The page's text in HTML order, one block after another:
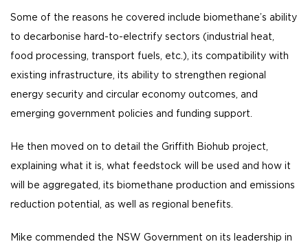
Some of the reasons he covered include biomethane’s ability
to decarbonise hard-to-electrify sectors (industrial heat,
food processing, transport fuels, etc.), its compatibility with
existing infrastructure, its ability to strengthen regional
energy security and circular economy outcomes, and
emerging government policies and funding support.
He then moved on to detail the Griffith Biohub project,
explaining what it is, what feedstock will be used and how it
will be aggregated, its biomethane production and emissions
reduction potential, as well as regional benefits.
Mike commended the NSW Government on its leadership in